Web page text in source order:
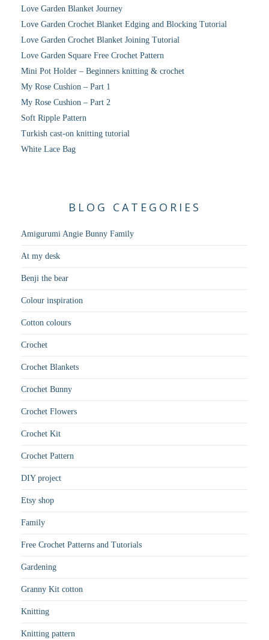
Love Garden Blanket Journey
Love Garden Crochet Blanket Edging and Blocking Tutorial
Love Garden Crochet Blanket Joining Tutorial
Love Garden Square Free Crochet Pattern
Mini Pot Holder – Beginners knitting & crochet
My Rose Cushion – Part 1
My Rose Cushion – Part 2
Soft Ripple Pattern
Turkish cast-on knitting tutorial
White Lace Bag
BLOG CATEGORIES
Amigurumi Angie Bunny Family
At my desk
Benji the bear
Colour inspiration
Cotton colours
Crochet
Crochet Blankets
Crochet Bunny
Crochet Flowers
Crochet Kit
Crochet Pattern
DIY project
Etsy shop
Family
Free Crochet Patterns and Tutorials
Gardening
Granny Kit cotton
Knitting
Knitting pattern